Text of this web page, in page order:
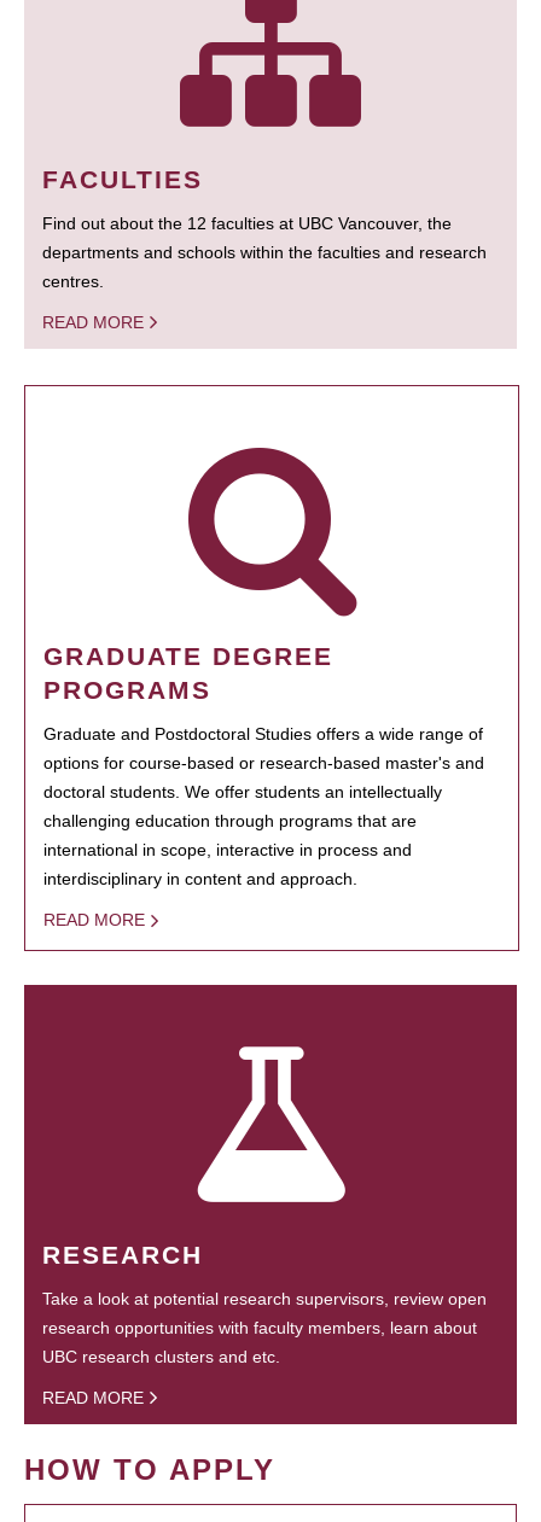
FACULTIES
Find out about the 12 faculties at UBC Vancouver, the
departments and schools within the faculties and research
centres.
READ MORE
GRADUATE DEGREE
PROGRAMS
Graduate and Postdoctoral Studies offers a wide range of
options for course-based or research-based master's and
doctoral students. We offer students an intellectually
challenging education through programs that are
international in scope, interactive in process and
interdisciplinary in content and approach.
READ MORE
RESEARCH
Take a look at potential research supervisors, review open
research opportunities with faculty members, learn about
UBC research clusters and etc.
READ MORE
HOW TO APPLY